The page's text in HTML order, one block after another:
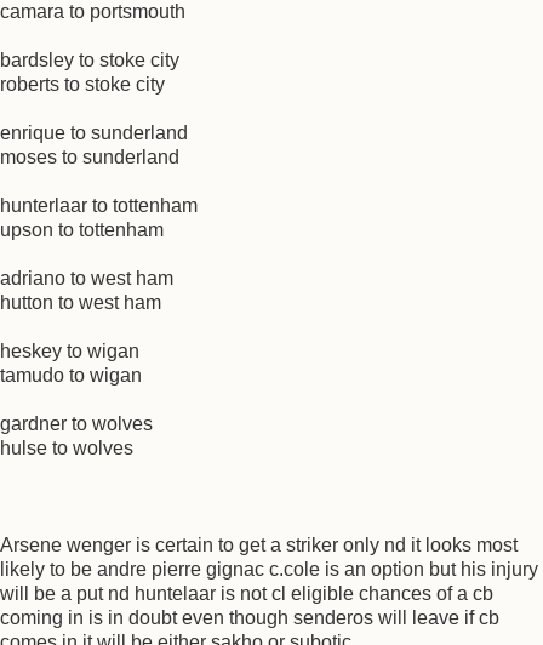
camara to portsmouth
bardsley to stoke city
roberts to stoke city
enrique to sunderland
moses to sunderland
hunterlaar to tottenham
upson to tottenham
adriano to west ham
hutton to west ham
heskey to wigan
tamudo to wigan
gardner to wolves
hulse to wolves
Arsene wenger is certain to get a striker only nd it looks most
likely to be andre pierre gignac c.cole is an option but his injury
will be a put nd huntelaar is not cl eligible chances of a cb
coming in is in doubt even though senderos will leave if cb